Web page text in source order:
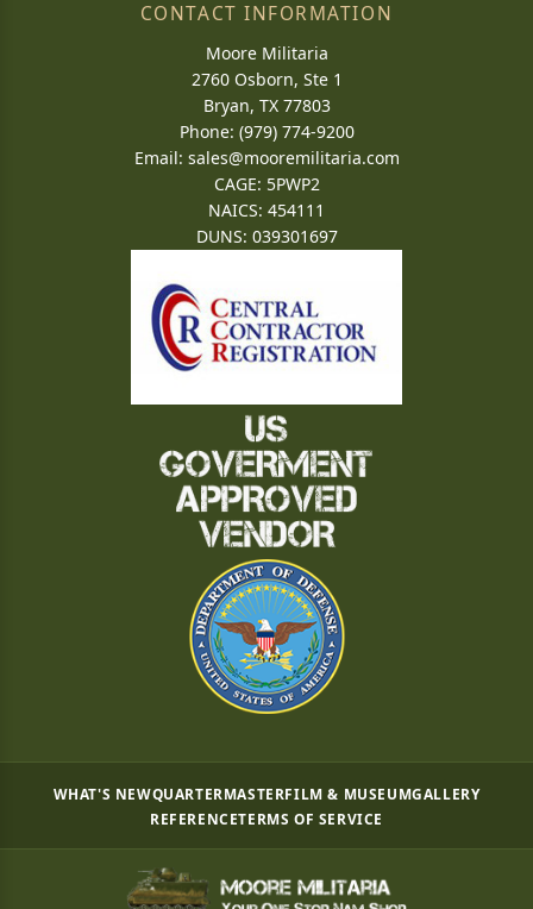
CONTACT INFORMATION
Moore Militaria
2760 Osborn, Ste 1
Bryan, TX 77803
Phone: (979) 774-9200
Email: sales@mooremilitaria.com
CAGE: 5PWP2
NAICS: 454111
DUNS: 039301697
WHAT'S NEWQUARTERMASTERFILM & MUSEUMGALLERY
REFERENCETERMS OF SERVICE